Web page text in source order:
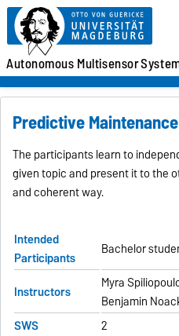
AutonomousMultisensor
Predictive Maintenance
The participants learn to
given topic and present it to the
and coherent way.
Intended
Participants
Bachelor
Instructors
Myra
Benjamin
SWS
2